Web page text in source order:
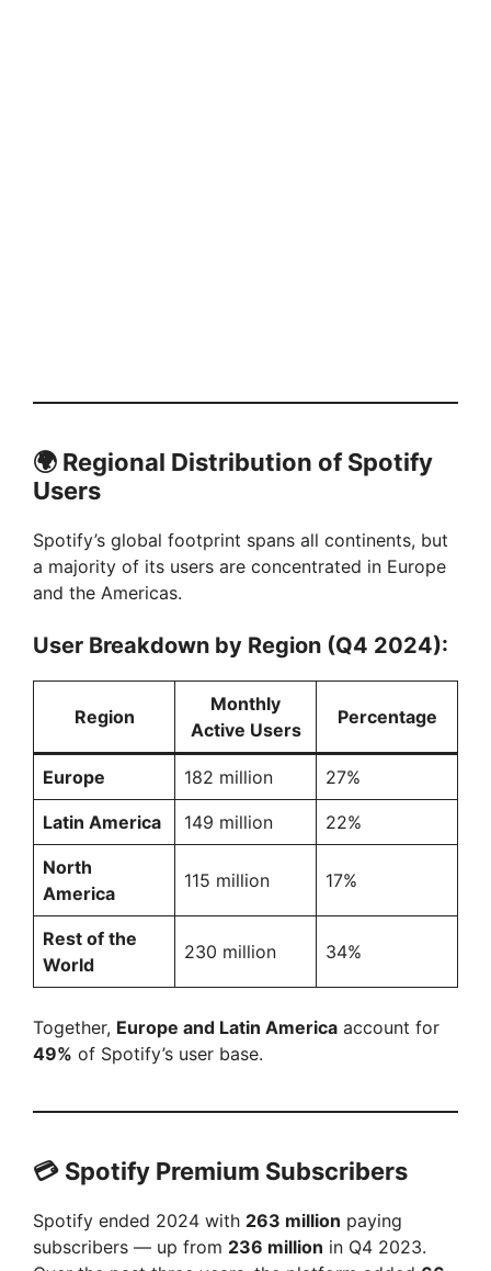
🌍 Regional Distribution of Spotify
Users
Spotify’s global footprint spans all continents, but
a majority of its users are concentrated in Europe
and the Americas.
User Breakdown by Region (Q4 2024):
Region
Monthly
Active Users
Percentage
Europe 182 million 27%
Latin America 149 million 22%
North
America
115 million 17%
Rest of the
World
230 million 34%
Together, Europe and Latin America account for
49% of Spotify’s user base.
💳 Spotify Premium Subscribers
Spotify ended 2024 with 263 million paying
subscribers — up from 236 million in Q4 2023.